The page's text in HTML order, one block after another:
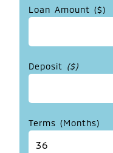
Loan Amount ($)
Deposit ($)
Terms (Months)